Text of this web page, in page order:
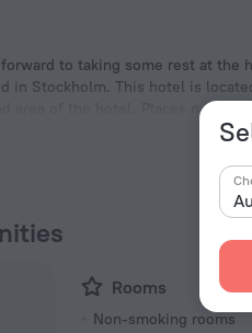
to taking some rest at
in Stockholm. This hotel is
area of the hotel. Places nearby:
Rooms
Non-smoking rooms